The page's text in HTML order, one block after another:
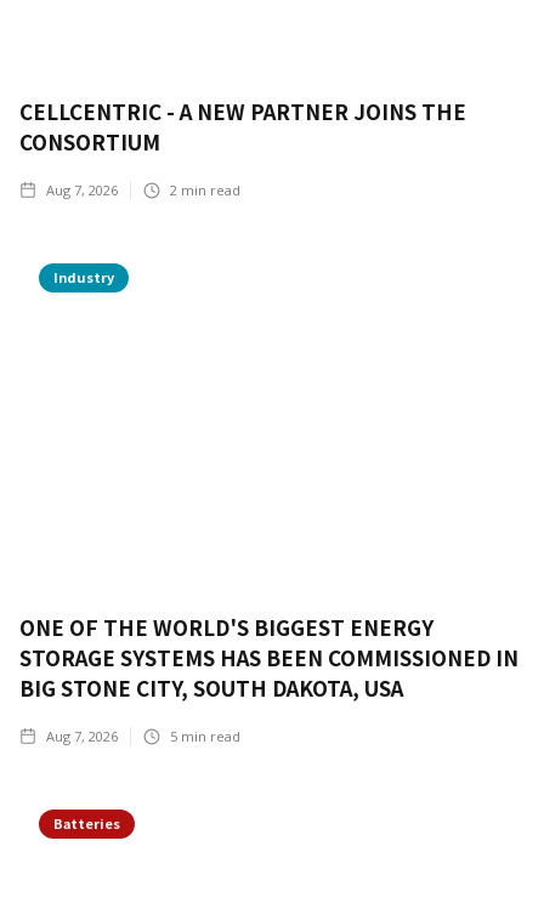
CELLCENTRIC - A NEW PARTNER JOINS THE
CONSORTIUM
Aug 7, 2026 2 min read
Industry
ONE OF THE WORLD'S BIGGEST ENERGY
STORAGE SYSTEMS HAS BEEN COMMISSIONED IN
BIG STONE CITY, SOUTH DAKOTA, USA
Aug 7, 2026 5 min read
Batteries